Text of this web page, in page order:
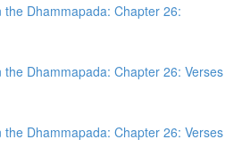
the Dhammapada: Chapter 26:
the Dhammapada: Chapter 26: Verses
the Dhammapada: Chapter 26: Verses